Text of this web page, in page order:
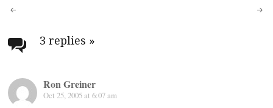
Post
navigation
3 replies »
Ron Greiner
Oct 25, 2005 at 6:07 am